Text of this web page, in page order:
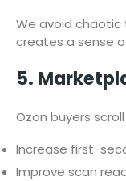
We avoid
creates a sense
5.
Ozon buyers
Increase first-
Improve scan